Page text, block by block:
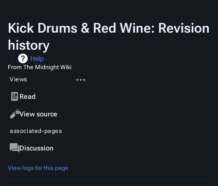
Kick Drums & Red Wine: Revision
history
Help
From The Midnight Wiki
Views
Read
View source
View
associated-pages
PageDiscussion
View logs for this page